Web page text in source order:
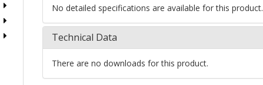
No detailed specifications are available for this product.
Technical Data
There are no downloads for this product.